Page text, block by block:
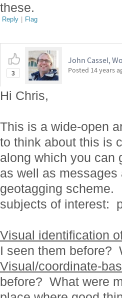
these.
Reply | Flag
3
John Cassel,
Posted 14 years
Hi Chris,
This is a wide-open
to think about this is
along which you can
as well as
geotagging scheme.
subjects of interest:
Visual identification
I seen them before?
Visual/coordinate-
before? What were